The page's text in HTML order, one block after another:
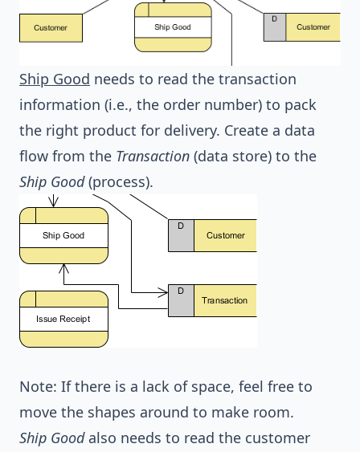
Ship Good needs to read the transaction
information (i.e., the order number) to pack
the right product for delivery. Create a data
flow from the Transaction (data store) to the
Ship Good(process).
Note: If there is a lack of space, feel free to
move the shapes around to make room.
Ship Goodalso needs to read the customer